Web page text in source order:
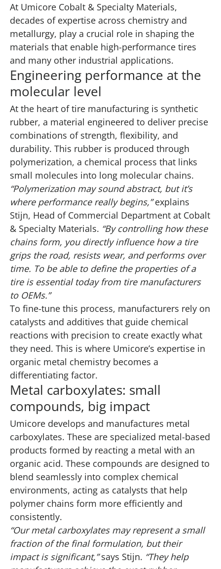
At Umicore Cobalt & Specialty Materials,
decades of expertise across chemistry and
metallurgy, play a crucial role in shaping the
materials that enable high-performance tires
and many other industrial applications.
Engineering performance at the
molecular level
At the heart of tire manufacturing is synthetic
rubber, a material engineered to deliver precise
combinations of strength, flexibility, and
durability. This rubber is produced through
polymerization, a chemical process that links
small molecules into long molecular chains.
“Polymerization may sound abstract, but it’s
where performance really begins,”explains
Stijn, Head of Commercial Department at Cobalt
& Specialty Materials. “By controlling how these
chains form, you directly influence how a tire
grips the road, resists wear, and performs over
time. To be able to define the properties of a
tire is essential today from tire manufacturers
to OEMs.”
To fine-tune this process, manufacturers rely on
catalysts and additives that guide chemical
reactions with precision to create exactly what
they need. This is where Umicore’s expertise in
organic metal chemistry becomes a
differentiating factor.
Metal carboxylates: small
compounds, big impact
Umicore develops and manufactures metal
carboxylates. These are specialized metal-based
products formed by reacting a metal with an
organic acid. These compounds are designed to
blend seamlessly into complex chemical
environments, acting as catalysts that help
polymer chains form more efficiently and
consistently.
“Our metal carboxylates may represent a small
fraction of the final formulation, but their
impact is significant,”says Stijn. “They help